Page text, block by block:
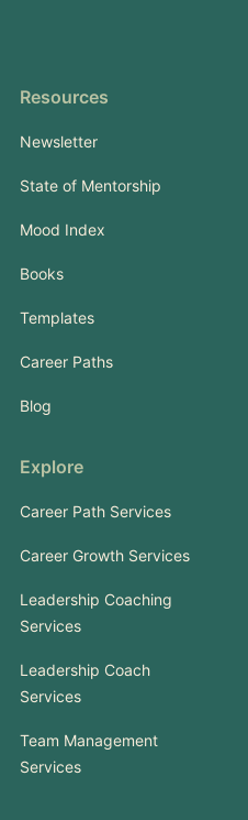
Resources
Newsletter
State of Mentorship
Mood Index
Books
Templates
Career Paths
Blog
Explore
Career Path Services
Career Growth Services
Leadership Coaching
Services
Leadership Coach
Services
Team Management
Services